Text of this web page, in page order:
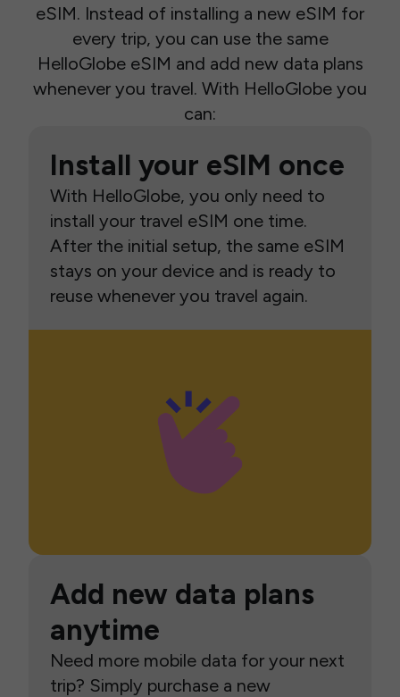
eSIM. Instead of installing a new eSIM for
every trip, you can use the same
HelloGlobe eSIM and add new data plans
whenever you travel. With HelloGlobe you
can:
Install your eSIM once
With HelloGlobe, you only need to
install your travel eSIM one time.
After the initial setup, the same eSIM
stays on your device and is ready to
reuse whenever you travel again.
Add new data plans
anytime
Need more mobile data for your next
trip? Simply purchase a new